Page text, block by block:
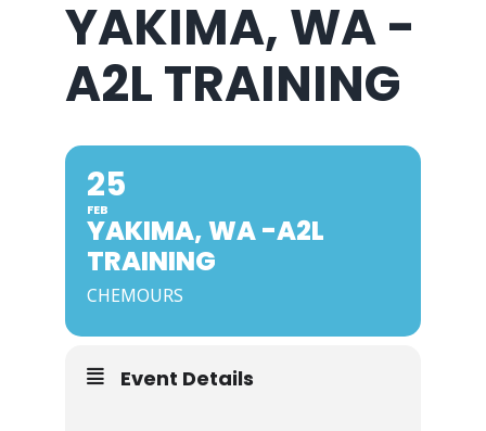
YAKIMA, WA -
A2L TRAINING
25
FEB
YAKIMA, WA -A2L
TRAINING
CHEMOURS
Event Details